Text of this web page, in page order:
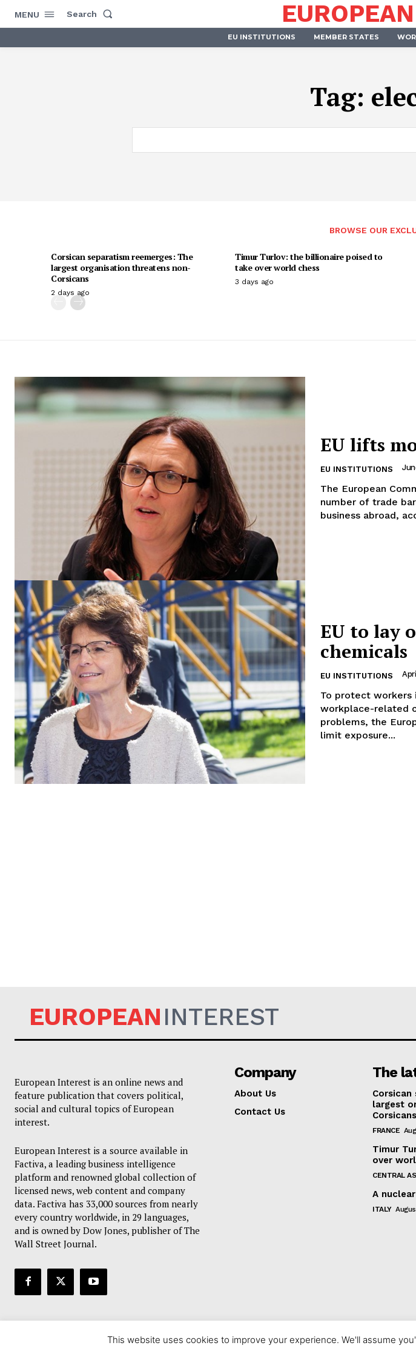
EUROPEANINTEREST
About
Terms
MENU Search EUROPEAN
EU INSTITUTIONS MEMBER STATES
Tag:
BROWSE OUR
Corsican separatism reemerges: The
largest organisation threatens non-
Corsicans
2 days ago
Timur Turlov: the billionaire poised to
take over world chess
3 days ago
EU lifts
EU INSTITUTIONS
The European
number of trade
business abroad,
EU to lay
chemicals
EU INSTITUTIONS
To protect workers
workplace-related
problems, the
limit exposure...
EUROPEANINTEREST
European Interest is an online news and
feature publication that covers political,
social and cultural topics of European
interest.
European Interest is a source available in
Factiva, a leading business intelligence
platform and renowned global collection of
licensed news, web content and company
data. Factiva has 33,000 sources from nearly
every country worldwide, in 29 languages,
and is owned by Dow Jones, publisher of The
Wall Street Journal.
Company
About Us
Contact Us
The
Corsican
largest
Corsicans
FRANCE
Timur
over
CENTRAL
A
ITALY
© 2023
This website uses cookies to improve your experience. We'll assume